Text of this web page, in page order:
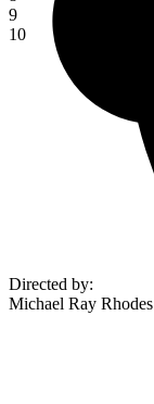
9
10
Directed by:
Michael Ray Rhodes